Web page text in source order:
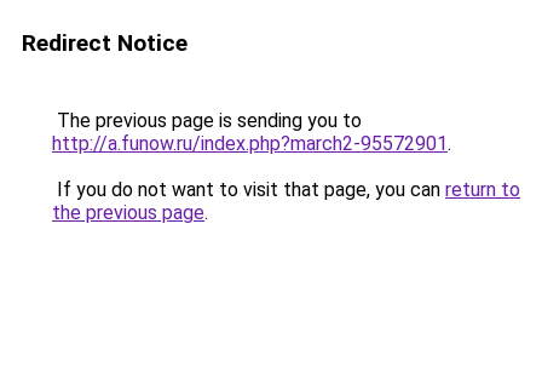
Redirect Notice
The previous page is sending you to
http://a.funow.ru/index.php?march2-95572901.
If you do not want to visit that page, you can return to
the previous page.